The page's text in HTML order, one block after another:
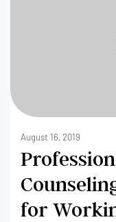
August 16, 2019
for